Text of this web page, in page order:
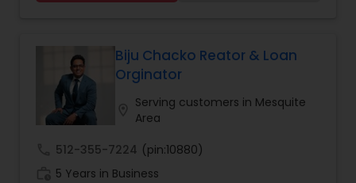
unique needs. With a focus on transparency,
confident decisions, whether they are purchasing
their first home, refinancing, or investing in
property.
Biju Chacko Reator & Loan
Orginator
Serving customers in Mesquite
Area
512-355-7224 (pin:10880)
5 Years in Business